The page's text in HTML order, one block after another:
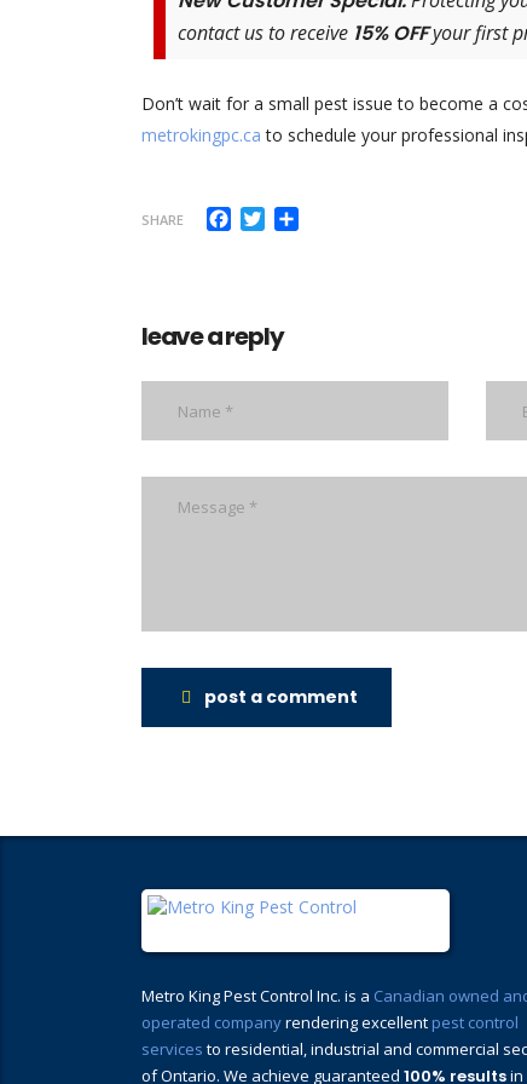
contact us to receive 15% OFFyour first
Don’t wait for a small pest issue to become a
metrokingpc.ca to schedule your professional
SHARE Facebook
Twitter
leave a reply
post a comment
Metro King Pest Control Inc. is a Canadian owned
operated companyrendering excellent pest control
services to residential, industrial and commercial
of Ontario. We achieve guaranteed 100% resultsin